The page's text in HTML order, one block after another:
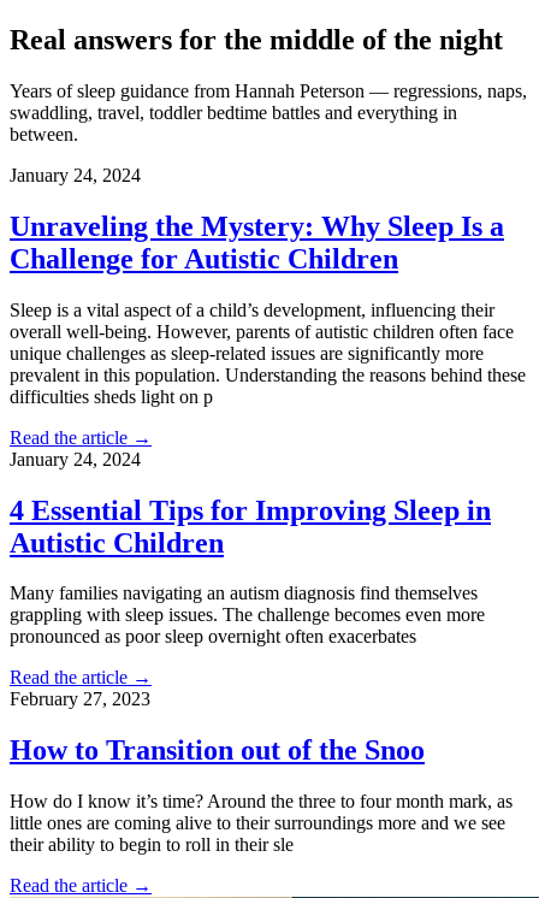
Real answers for the middle of the night
Years of sleep guidance from Hannah Peterson — regressions, naps,
swaddling, travel, toddler bedtime battles and everything in
between.
January 24, 2024
Unraveling the Mystery: Why Sleep Is a
Challenge for Autistic Children
Sleep is a vital aspect of a child’s development, influencing their
overall well-being. However, parents of autistic children often face
unique challenges as sleep-related issues are significantly more
prevalent in this population. Understanding the reasons behind these
difficulties sheds light on p
Read the article →
January 24, 2024
4 Essential Tips for Improving Sleep in
Autistic Children
Many families navigating an autism diagnosis find themselves
grappling with sleep issues. The challenge becomes even more
pronounced as poor sleep overnight often exacerbates
Read the article →
February 27, 2023
How to Transition out of the Snoo
How do I know it’s time? Around the three to four month mark, as
little ones are coming alive to their surroundings more and we see
their ability to begin to roll in their sle
Read the article →